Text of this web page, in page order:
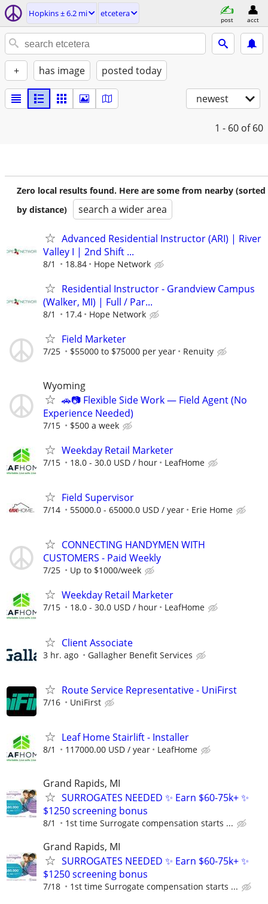
Hopkins ± 6.2 mi etcetera
post acct
+ has image posted today
newest
1 - 60 of 60
Zero local results found. Here are some from nearby (sorted
by distance)
search a wider area
Advanced Residential Instructor (ARI) | River
Valley I | 2nd Shift ...
8/1 18.84 Hope Network
Residential Instructor - Grandview Campus
(Walker, MI) | Full / Par...
8/1 17.4 Hope Network
Field Marketer
7/25 $55000 to $75000 per year Renuity
Wyoming
🚗📷 Flexible Side Work — Field Agent (No
Experience Needed)
7/15 $500 a week
Weekday Retail Marketer
7/15 18.0 - 30.0 USD / hour LeafHome
Field Supervisor
7/14 55000.0 - 65000.0 USD / year Erie Home
CONNECTING HANDYMEN WITH
CUSTOMERS - Paid Weekly
7/25 Up to $1000/week
Weekday Retail Marketer
7/15 18.0 - 30.0 USD / hour LeafHome
Client Associate
3 hr. ago Gallagher Benefit Services
Route Service Representative - UniFirst
7/16 UniFirst
Leaf Home Stairlift - Installer
8/1 117000.00 USD / year LeafHome
Grand Rapids, MI
SURROGATES NEEDED ✨ Earn $60-75k+ ✨
$1250 screening bonus
8/1 1st time Surrogate compensation starts ...
Grand Rapids, MI
SURROGATES NEEDED ✨ Earn $60-75k+ ✨
$1250 screening bonus
7/18 1st time Surrogate compensation starts ...